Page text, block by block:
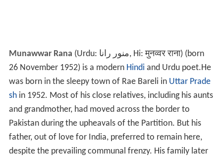
Munawwar Rana (Urdu: منور رانا, Hi: मुनव्वर राना) (born
26 November 1952) is a modern Hindi and Urdu poet.He
was born in the sleepy town of Rae Bareli in Uttar Prade
shin 1952. Most of his close relatives, including his aunts
and grandmother, had moved across the border to
Pakistan during the upheavals of the Partition. But his
father, out of love for India, preferred to remain here,
despite the prevailing communal frenzy. His family later